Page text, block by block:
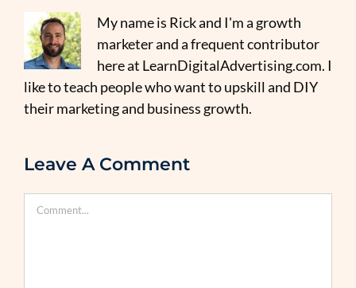
My name is Rick and I'm a growth
marketer and a frequent contributor
here at LearnDigitalAdvertising.com. I
like to teach people who want to upskill and DIY
their marketing and business growth.
Leave A Comment
Comment